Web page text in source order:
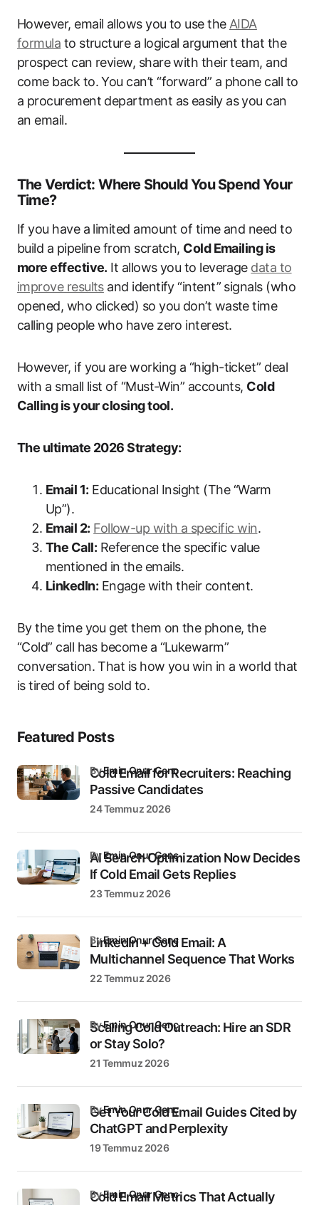
However, email allows you to use the AIDA
formula to structure a logical argument that the
prospect can review, share with their team, and
come back to. You can’t “forward” a phone call to
a procurement department as easily as you can
an email.
The Verdict: Where Should You Spend Your
Time?
If you have a limited amount of time and need to
build a pipeline from scratch, Cold Emailing is
more effective. It allows you to leverage data to
improve resultsand identify “intent” signals (who
opened, who clicked) so you don’t waste time
calling people who have zero interest.
However, if you are working a “high-ticket” deal
with a small list of “Must-Win” accounts, Cold
Calling is your closing tool.
The ultimate 2026 Strategy:
Email 1: Educational Insight (The “Warm
Up”).
Email 2: Follow-up with a specific win.
The Call: Reference the specific value
mentioned in the emails.
LinkedIn: Engage with their content.
By the time you get them on the phone, the
“Cold” call has become a “Lukewarm”
conversation. That is how you win in a world that
is tired of being sold to.
Featured Posts
Cold Email for Recruiters: Reaching
Passive Candidates
byEmin Onur Genç
24 Temmuz 2026
AI Search Optimization Now Decides
If Cold Email Gets Replies
byEmin Onur Genç
23 Temmuz 2026
LinkedIn + Cold Email: A
Multichannel Sequence That Works
byEmin Onur Genç
22 Temmuz 2026
Scaling Cold Outreach: Hire an SDR
or Stay Solo?
byEmin Onur Genç
21 Temmuz 2026
Get Your Cold Email Guides Cited by
ChatGPT and Perplexity
byEmin Onur Genç
19 Temmuz 2026
Cold Email Metrics That Actually
byEmin Onur Genç